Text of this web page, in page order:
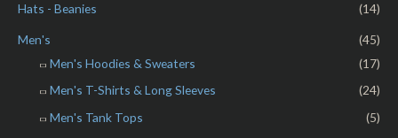
Hats - Beanies (14)
Men's
(45)
Men's Hoodies & Sweaters
(17)
Men's T-Shirts & Long Sleeves
(24)
Men's Tank Tops
(5)